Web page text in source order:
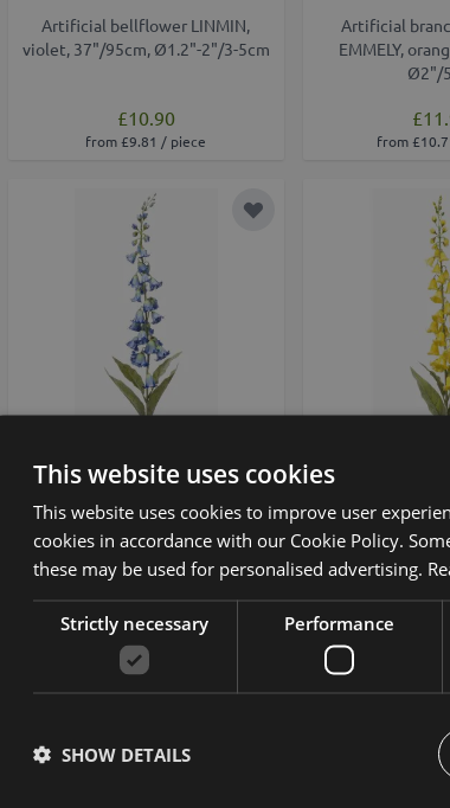
Artificial bellflower LINMIN,
violet, 37"/95cm, Ø1.2"-2"/3-5cm
£10.90
from £9.81 / piece
Artificial
EMMELY,
Ø2"/
from
Wish List Add to Wish List
Artificial bellflower NEVLAR, blue,
37"/95cm, Ø3.9"/10cm
£19.90
from £17.91 / piece
NEVLAR,
Ø3.9"/
from
Wish ListMin. 12 St. Add to Wish ListMin. 12 St.
This website uses cookies
This website uses cookies to improve user
cookies in accordance with our Cookie Policy.
these may be used for personalised advertising.
Strictly necessary Performance
SHOW DETAILS